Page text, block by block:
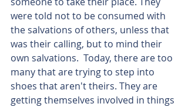
were told not to be consumed with
the salvations of others, unless that
was their calling, but to mind their
own salvations.  Today, there are too
many that are trying to step into
shoes that aren't theirs. They are
getting themselves involved in things